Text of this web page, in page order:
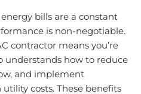
bills are a constant
is non-negotiable.
contractor means you’re
how to reduce
and implement
costs. These benefits